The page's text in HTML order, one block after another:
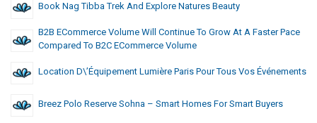
Book Nag Tibba Trek And Explore Natures Beauty
B2B ECommerce Volume Will Continue To Grow At A Faster Pace
Compared To B2C ECommerce Volume
Location D\’équipement Lumière Paris Pour Tous Vos Événements
Breez Polo Reserve Sohna – Smart Homes For Smart Buyers